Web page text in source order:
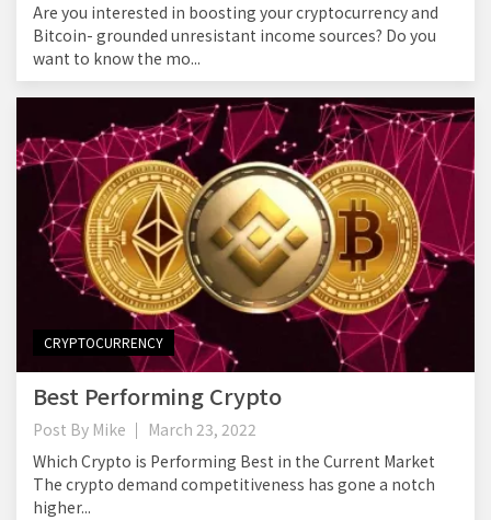
Are you interested in boosting your cryptocurrency and
Bitcoin- grounded unresistant income sources? Do you
want to know the mo...
CRYPTOCURRENCY
Best Performing Crypto
Post By Mike
March 23, 2022
Which Crypto is Performing Best in the Current Market
The crypto demand competitiveness has gone a notch
higher...